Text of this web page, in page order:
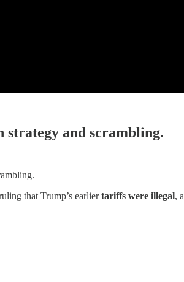
strategy and scrambling.
that Trump’s earliertariffs were illegal, a